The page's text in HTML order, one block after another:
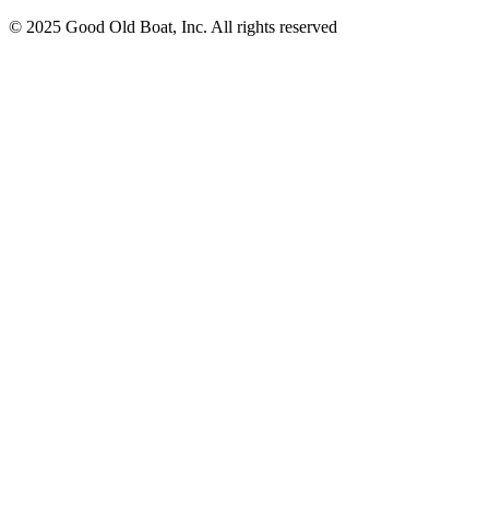
© 2025 Good Old Boat, Inc. All rights reserved